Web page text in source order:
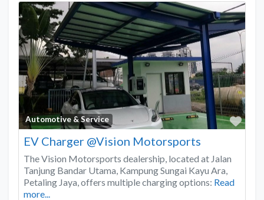
Automotive & Service
EV Charger @Vision Motorsports
The Vision Motorsports dealership, located at Jalan
Tanjung Bandar Utama, Kampung Sungai Kayu Ara,
Petaling Jaya, offers multiple charging options: Read
more...